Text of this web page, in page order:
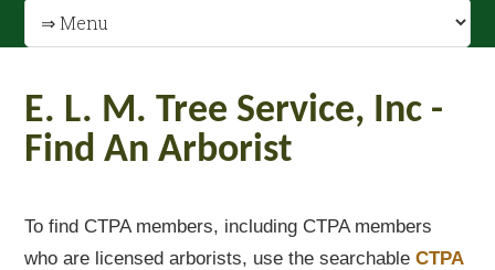
E. L. M. Tree Service, Inc -
Find An Arborist
To find CTPA members, including CTPA members
who are licensed arborists, use the searchableCTPA